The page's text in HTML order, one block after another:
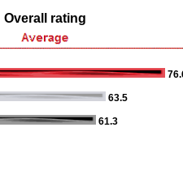
Overall rating
63.5
61.3